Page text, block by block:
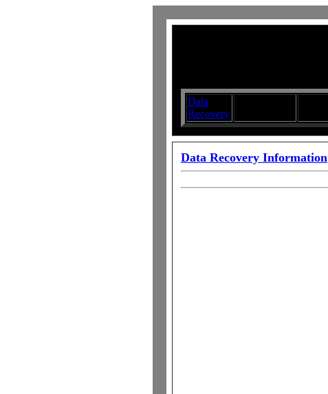
Data
Recovery
Data Recovery Information